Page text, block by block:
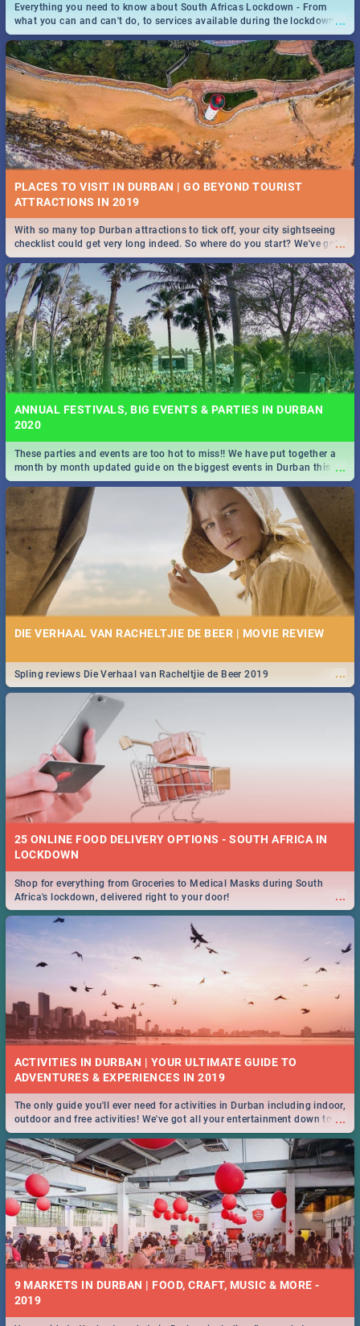
...
Everything you need to know about South Africas Lockdown - From
what you can and can't do, to services available during the lockdown
and emergency numbers.
PLACES TO VISIT IN DURBAN | GO BEYOND TOURIST
...
With so many top Durban attractions to tick off, your city sightseeing
checklist could get very long indeed. So where do you start? We've got
all you need to know!
ANNUAL FESTIVALS, BIG EVENTS & PARTIES IN DURBAN
2020
...
These parties and events are too hot to miss!! We have put together a
month by month updated guide on the biggest events in Durban this
2020.
DIE VERHAAL VAN RACHELTJIE DE BEER | MOVIE REVIEW
...
Spling reviews Die Verhaal van Racheltjie de Beer 2019
25 ONLINE FOOD DELIVERY OPTIONS - SOUTH AFRICA IN
LOCKDOWN
...
Shop for everything from Groceries to Medical Masks during South
Africa's lockdown, delivered right to your door!
ACTIVITIES IN DURBAN | YOUR ULTIMATE GUIDE TO
...
The only guide you'll ever need for activities in Durban including indoor,
outdoor and free activities! We've got all your entertainment down to a
T!
9 MARKETS IN DURBAN | FOOD, CRAFT, MUSIC & MORE -
2019